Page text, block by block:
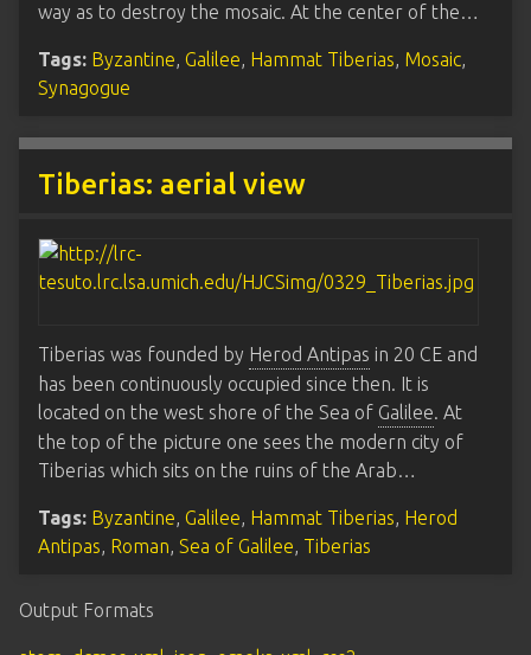
way as to destroy the mosaic. At the center of the…
Tags: Byzantine, Galilee, Hammat Tiberias, Mosaic,
Synagogue
Tiberias: aerial view
Tiberias was founded by Herod Antipas in 20 CE and
has been continuously occupied since then. It is
located on the west shore of the Sea of Galilee. At
the top of the picture one sees the modern city of
Tiberias which sits on the ruins of the Arab…
Tags: Byzantine, Galilee, Hammat Tiberias, Herod
Antipas, Roman, Sea of Galilee, Tiberias
Output Formats